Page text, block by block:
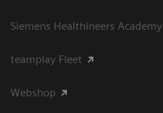
Siemens Healthineers Academy
teamplay Fleet
Webshop